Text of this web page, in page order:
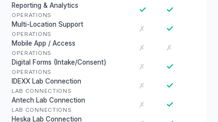
Reporting & Analytics
OPERATIONS
✓ ✓
Multi-Location Support
OPERATIONS
✗ ✓
Mobile App / Access
OPERATIONS
✗ ✗
Digital Forms (Intake/Consent)
OPERATIONS
✗ ✓
IDEXX Lab Connection
LAB CONNECTIONS
✗ ✓
Antech Lab Connection
LAB CONNECTIONS
✗ ✓
Heska Lab Connection